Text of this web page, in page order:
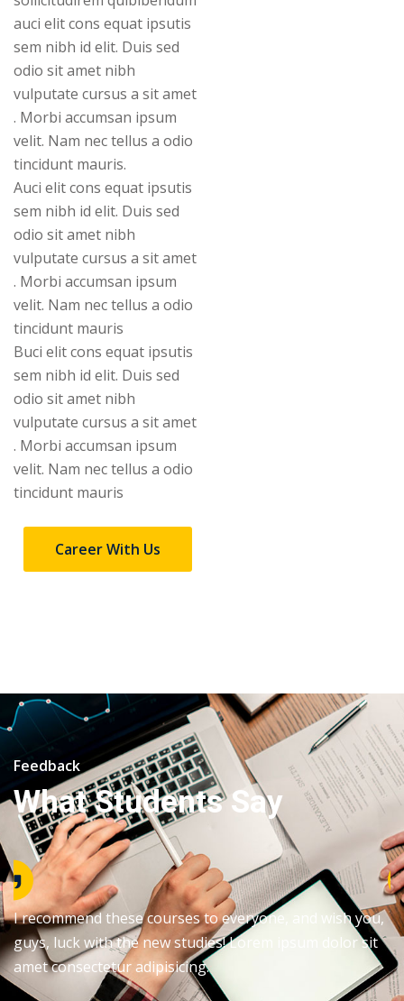
auci elit cons equat ipsutis
sem nibh id elit. Duis sed
odio sit amet nibh
vulputate cursus a sit amet
. Morbi accumsan ipsum
velit. Nam nec tellus a odio
tincidunt mauris.
Auci elit cons equat ipsutis
sem nibh id elit. Duis sed
odio sit amet nibh
vulputate cursus a sit amet
. Morbi accumsan ipsum
velit. Nam nec tellus a odio
tincidunt mauris
Buci elit cons equat ipsutis
sem nibh id elit. Duis sed
odio sit amet nibh
vulputate cursus a sit amet
. Morbi accumsan ipsum
velit. Nam nec tellus a odio
tincidunt mauris
Career With Us
Feedback
What Students Say
I recommend these courses to everyone, and wish you,
guys, luck with the new studies! Lorem ipsum dolor sit
amet consectetur adipisicing.